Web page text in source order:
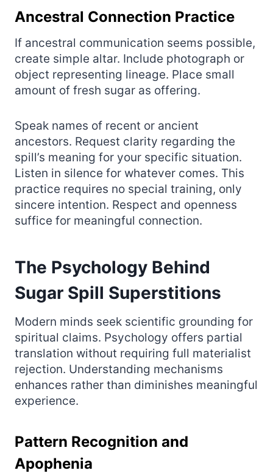
Ancestral Connection Practice
If ancestral communication seems possible,
create simple altar. Include photograph or
object representing lineage. Place small
amount of fresh sugar as offering.
Speak names of recent or ancient
ancestors. Request clarity regarding the
spill’s meaning for your specific situation.
Listen in silence for whatever comes. This
practice requires no special training, only
sincere intention. Respect and openness
suffice for meaningful connection.
The Psychology Behind
Sugar Spill Superstitions
Modern minds seek scientific grounding for
spiritual claims. Psychology offers partial
translation without requiring full materialist
rejection. Understanding mechanisms
enhances rather than diminishes meaningful
experience.
Pattern Recognition and
Apophenia